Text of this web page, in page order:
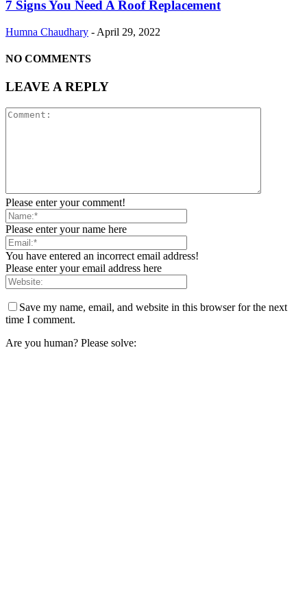
7 Signs You Need A Roof Replacement
Humna Chaudhary - April 29, 2022
NO COMMENTS
LEAVE A REPLY
Please enter your comment!
Please enter your name here
You have entered an incorrect email address!
Please enter your email address here
Save my name, email, and website in this browser for the next
time I comment.
Are you human? Please solve: